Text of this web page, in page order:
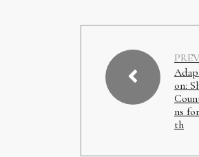
on:
ns
th